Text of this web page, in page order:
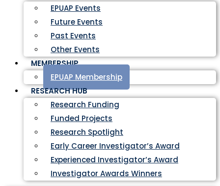
EPUAP Events
Future Events
Past Events
Other Events
MEMBERSHIP
EPUAP Membership
RESEARCH HUB
Research Funding
Funded Projects
Research Spotlight
Early Career Investigator’s Award
Experienced Investigator’s Award
Investigator Awards Winners